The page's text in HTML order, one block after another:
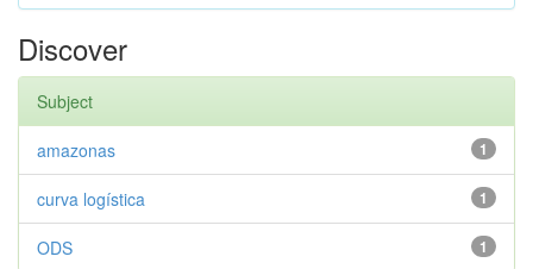
Discover
Subject
1
amazonas
1
curva logística
1
ODS